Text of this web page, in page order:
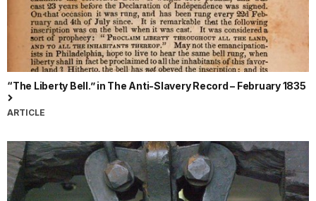
“The Liberty Bell.” in The Anti-Slavery Record – February 1835
ARTICLE